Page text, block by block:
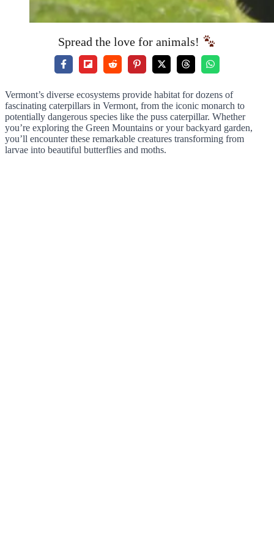
Spread the love for animals!
Vermont’s diverse ecosystems provide habitat for dozens of
fascinating caterpillars in Vermont, from the iconic monarch to
potentially dangerous species like the puss caterpillar. Whether
you’re exploring the Green Mountains or your backyard garden,
you’ll encounter these remarkable creatures transforming from
larvae into beautiful butterflies and moths.